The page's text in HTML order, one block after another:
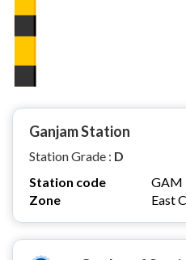
Ganjam Station
Station Grade : D
Station code
GAM
Zone
East